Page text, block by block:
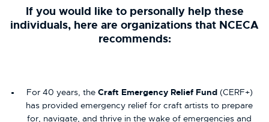
If you would like to personally help these
individuals, here are organizations that NCECA
recommends:
For 40 years, the Craft Emergency Relief Fund(CERF+)
has provided emergency relief for craft artists to prepare
for, navigate, and thrive in the wake of emergencies and